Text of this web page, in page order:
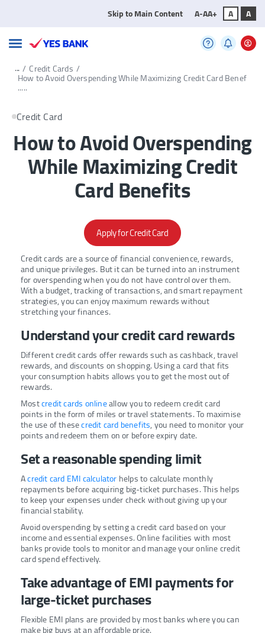
.../ Credit Cards /
How to Avoid Overspending While Maximizing Credit Card Benef
.....
Skip to Main Content A-AA+ A A
Credit Card
How to Avoid Overspending
While Maximizing Credit
Card Benefits
Apply for Credit Card
Credit cards are a source of financial convenience, rewards,
and unique privileges. But it can be turned into an instrument
for overspending when you do not have control over them.
With a budget, tracking of transactions, and smart repayment
strategies, you can enjoy maximum rewards without
stretching your finances.
Understand your credit card rewards
Different credit cards offer rewards such as cashback, travel
rewards, and discounts on shopping. Using a card that fits
your consumption habits allows you to get the most out of
rewards.
Mostcredit cards onlineallow you to redeem credit card
points in the form of miles or travel statements. To maximise
the use of thesecredit card benefits, you need to monitor your
points and redeem them on or before expiry date.
Set a reasonable spending limit
Acredit card EMI calculatorhelps to calculate monthly
repayments before acquiring big-ticket purchases. This helps
to keep your expenses under check without giving up your
financial stability.
Avoid overspending by setting a credit card based on your
income and essential expenses. Online facilities with most
banks provide tools to monitor and manage your online credit
card spend effectively.
Take advantage of EMI payments for
large-ticket purchases
Flexible EMI plans are provided by most banks where you can